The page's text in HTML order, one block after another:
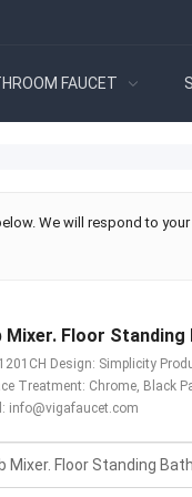
FAUCET
We will respond to
Floor
Design: Simplicity
Treatment: Chrome, Black
info@vigafaucet.com